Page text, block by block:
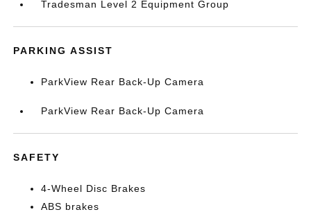
Tradesman Level 2 Equipment Group
PARKING ASSIST
ParkView Rear Back-Up Camera
ParkView Rear Back-Up Camera
SAFETY
4-Wheel Disc Brakes
ABS brakes